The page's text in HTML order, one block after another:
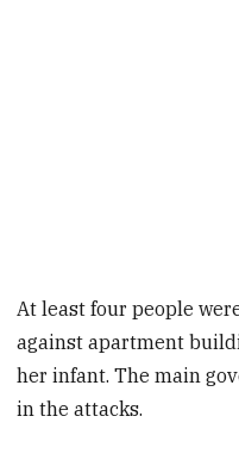
At least four people
against apartment
her infant. The main
in the attacks.